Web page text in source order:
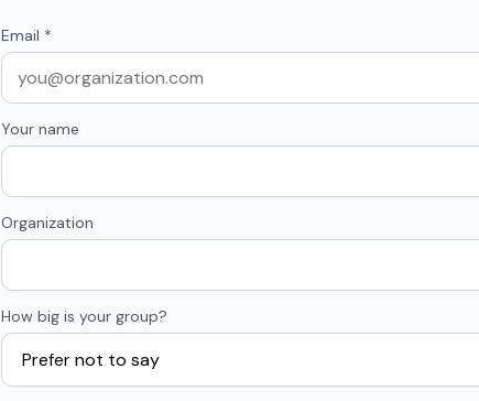
Email *
Your name
Organization
How big is your group?